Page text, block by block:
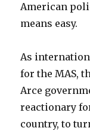
American
means easy.
As
for the MAS,
Arce
reactionary
country, to